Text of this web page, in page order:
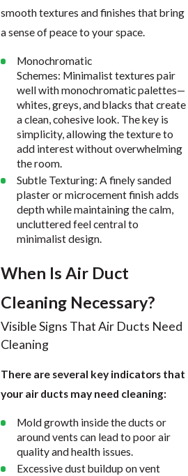
smooth textures and finishes that bring
a sense of peace to your space.
Monochromatic
Schemes: Minimalist textures pair
well with monochromatic palettes—
whites, greys, and blacks that create
a clean, cohesive look. The key is
simplicity, allowing the texture to
add interest without overwhelming
the room.
Subtle Texturing: A finely sanded
plaster or microcement finish adds
depth while maintaining the calm,
uncluttered feel central to
minimalist design.
When Is Air Duct
Cleaning Necessary?
Visible Signs That Air Ducts Need
Cleaning
There are several key indicators that
your air ducts may need cleaning:
Mold growth inside the ducts or
around vents can lead to poor air
quality and health issues.
Excessive dust buildup on vent